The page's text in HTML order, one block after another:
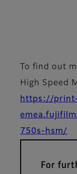
To find out
High Speed
https://
750s-hsm/
For